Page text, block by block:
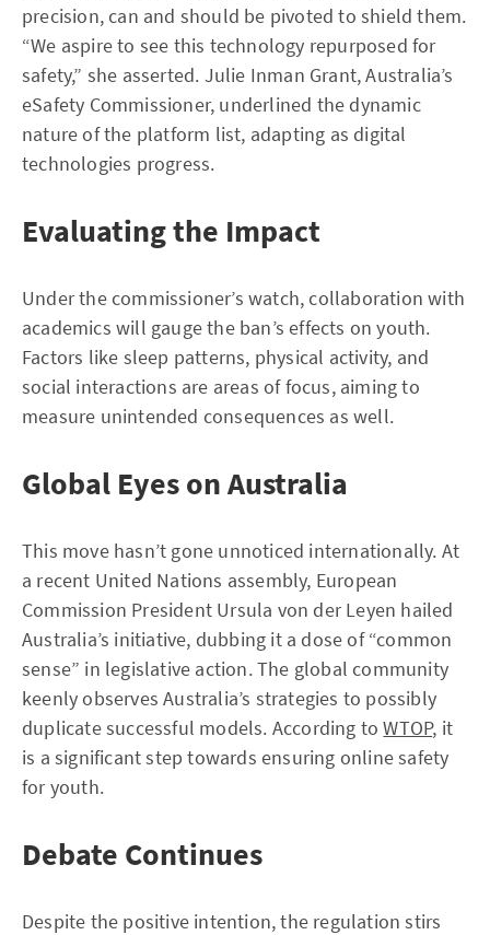
precision, can and should be pivoted to shield them.
“We aspire to see this technology repurposed for
safety,” she asserted. Julie Inman Grant, Australia’s
eSafety Commissioner, underlined the dynamic
nature of the platform list, adapting as digital
technologies progress.
Evaluating the Impact
Under the commissioner’s watch, collaboration with
academics will gauge the ban’s effects on youth.
Factors like sleep patterns, physical activity, and
social interactions are areas of focus, aiming to
measure unintended consequences as well.
Global Eyes on Australia
This move hasn’t gone unnoticed internationally. At
a recent United Nations assembly, European
Commission President Ursula von der Leyen hailed
Australia’s initiative, dubbing it a dose of “common
sense” in legislative action. The global community
keenly observes Australia’s strategies to possibly
duplicate successful models. According toWTOP, it
is a significant step towards ensuring online safety
for youth.
Debate Continues
Despite the positive intention, the regulation stirs